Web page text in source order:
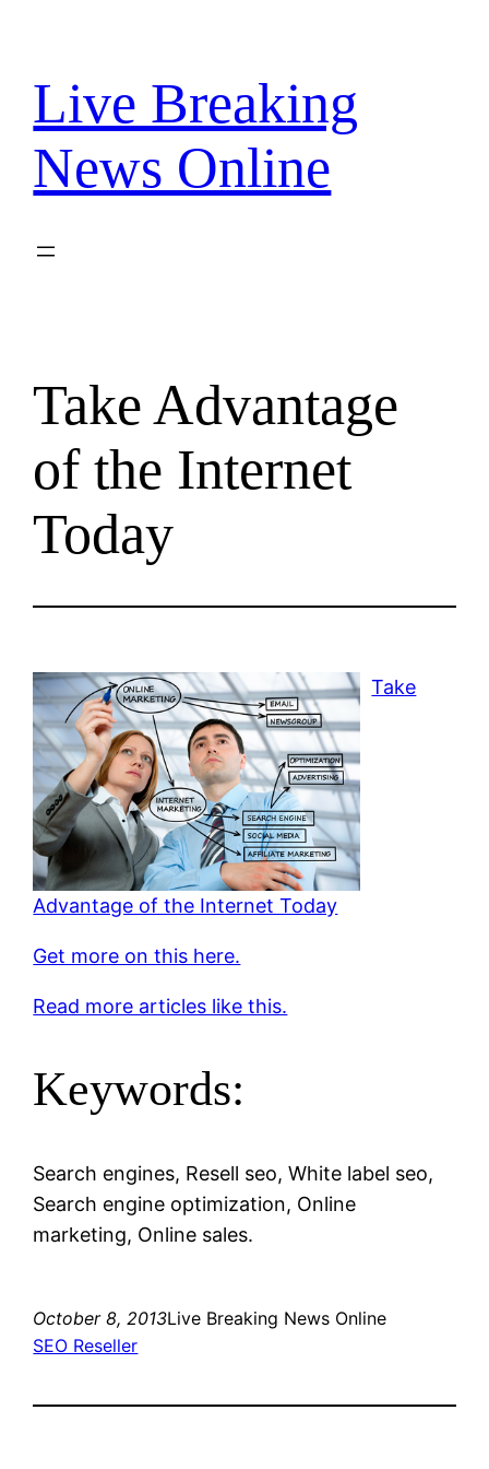
content
Live Breaking
News Online
Take Advantage
of the Internet
Today
Take
Advantage of the Internet Today
Get more on this here.
Read more articles like this.
Keywords:
Search engines, Resell seo, White label seo,
Search engine optimization, Online
marketing, Online sales.
October 8, 2013Live Breaking News Online
SEO Reseller